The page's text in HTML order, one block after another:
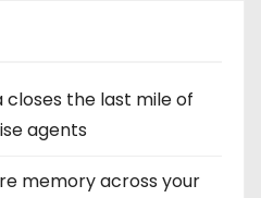
closes the last mile of
agents
memory across your